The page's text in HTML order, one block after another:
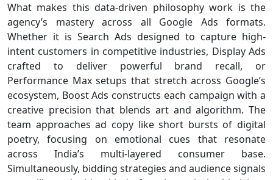
What makes this data-driven philosophy work is the
agency’s mastery across all Google Ads formats.
Whether it is Search Ads designed to capture high-
intent customers in competitive industries, Display Ads
crafted to deliver powerful brand recall, or
Performance Max setups that stretch across Google’s
ecosystem, Boost Ads constructs each campaign with a
creative precision that blends art and algorithm. The
team approaches ad copy like short bursts of digital
poetry, focusing on emotional cues that resonate
across India’s multi-layered consumer base.
Simultaneously, bidding strategies and audience signals